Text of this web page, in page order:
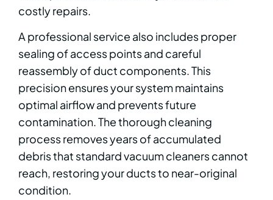
costly repairs.
A professional service also includes proper
sealing of access points and careful
reassembly of duct components. This
precision ensures your system maintains
optimal airflow and prevents future
contamination. The thorough cleaning
process removes years of accumulated
debris that standard vacuum cleaners cannot
reach, restoring your ducts to near-original
condition.